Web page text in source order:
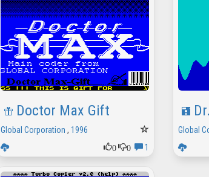
Doctor Max Gift
Global Corporation , 1996
0
0 1
Global